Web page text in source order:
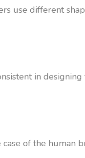
use different
in
of the human